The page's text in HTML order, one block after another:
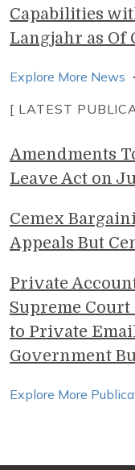
Capabilities
Langjahr as Of
Explore More News
[ LATEST
Amendments
Leave Act on
Cemex
Appeals But
Private
Supreme Court
to Private
Government
Explore More